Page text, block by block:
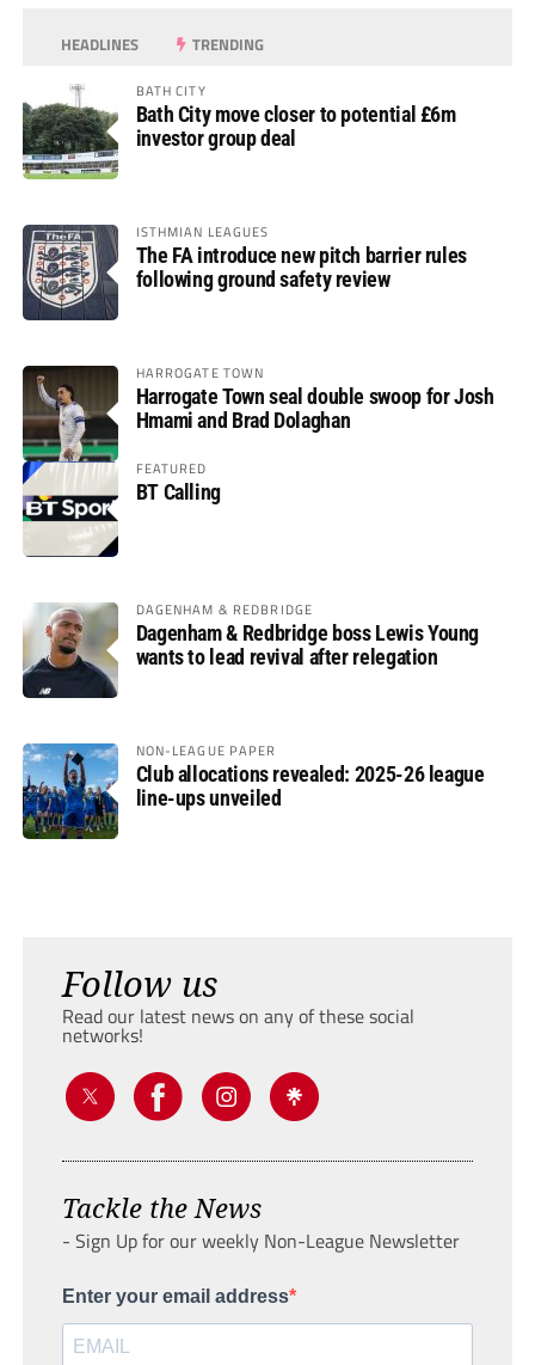
HEADLINES TRENDING
BATH CITY
Bath City move closer to potential £6m
investor group deal
ISTHMIAN LEAGUES
The FA introduce new pitch barrier rules
following ground safety review
HARROGATE TOWN
Harrogate Town seal double swoop for Josh
Hmami and Brad Dolaghan
FEATURED
BT Calling
DAGENHAM & REDBRIDGE
Dagenham & Redbridge boss Lewis Young
wants to lead revival after relegation
NON-LEAGUE PAPER
Club allocations revealed: 2025-26 league
line-ups unveiled
Follow us
Read our latest news on any of these social
networks!
Tackle the News
- Sign Up for our weekly Non-League Newsletter
Enter your email address